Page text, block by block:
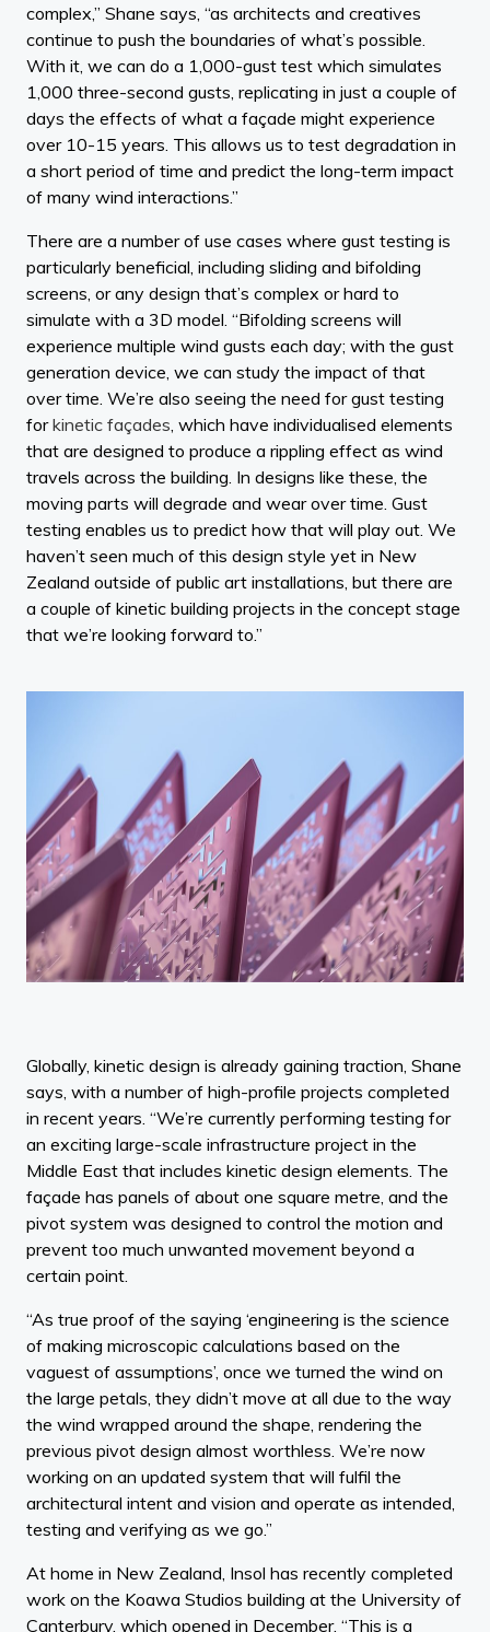
complex,” Shane says, “as architects and creatives
continue to push the boundaries of what’s possible.
With it, we can do a 1,000-gust test which simulates
1,000 three-second gusts, replicating in just a couple of
days the effects of what a façade might experience
over 10-15 years. This allows us to test degradation in
a short period of time and predict the long-term impact
of many wind interactions.”
There are a number of use cases where gust testing is
particularly beneficial, including sliding and bifolding
screens, or any design that’s complex or hard to
simulate with a 3D model. “Bifolding screens will
experience multiple wind gusts each day; with the gust
generation device, we can study the impact of that
over time. We’re also seeing the need for gust testing
forkinetic façades , which have individualised elements
that are designed to produce a rippling effect as wind
travels across the building. In designs like these, the
moving parts will degrade and wear over time. Gust
testing enables us to predict how that will play out. We
haven’t seen much of this design style yet in New
Zealand outside of public art installations, but there are
a couple of kinetic building projects in the concept stage
that we’re looking forward to.”
Globally, kinetic design is already gaining traction, Shane
says, with a number of high-profile projects completed
in recent years. “We’re currently performing testing for
an exciting large-scale infrastructure project in the
Middle East that includes kinetic design elements. The
façade has panels of about one square metre, and the
pivot system was designed to control the motion and
prevent too much unwanted movement beyond a
certain point.
“As true proof of the saying ‘engineering is the science
of making microscopic calculations based on the
vaguest of assumptions’, once we turned the wind on
the large petals, they didn’t move at all due to the way
the wind wrapped around the shape, rendering the
previous pivot design almost worthless. We’re now
working on an updated system that will fulfil the
architectural intent and vision and operate as intended,
testing and verifying as we go.”
At home in New Zealand, Insol has recently completed
work on the Koawa Studios building at the University of
Canterbury, which opened in December. “This is a